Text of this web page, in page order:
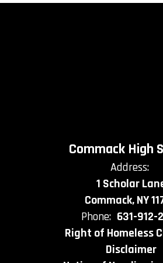
Commack High
Address:
1 Scholar
Commack, NY
Phone: 631-912-
Right of Homeless
Disclaimer